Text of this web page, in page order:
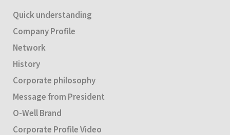
Quick understanding
Company Profile
Network
History
Corporate philosophy
Message from President
O-Well Brand
Corporate Profile Video